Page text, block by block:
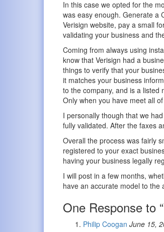
In this case we opted for the
was easy enough. Generate a
Verisign website, pay a small
validating your business and
Coming from always using
know that Verisign had a
things to verify that your
it matches your business
to the company, and is a listed
Only when you have meet all
I personally though that we
fully validated. After the faxes
Overall the process was fairly
registered to your exact
having your business legally
I will post in a few months,
have an accurate model to the
One Response to
Philip Coogan June 15,